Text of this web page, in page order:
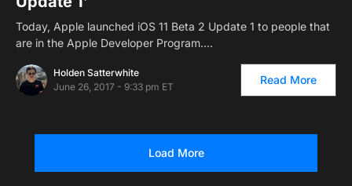
Today, Apple launched iOS 11 Beta 2 Update 1 to people that
are in the Apple Developer Program.…
Holden Satterwhite
June 26, 2017 - 9:33 pm ET
Read More
Load More